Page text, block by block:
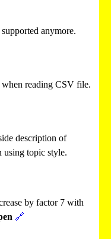
anymore.
reading CSV file.
description of
using topic style.
by factor 7 with
🔗